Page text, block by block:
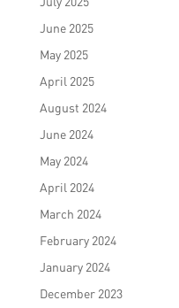
June 2025
May 2025
April 2025
August 2024
June 2024
May 2024
April 2024
March 2024
February 2024
January 2024
December 2023